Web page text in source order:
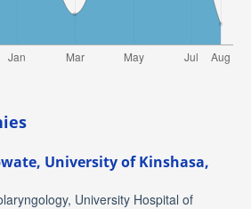
University of Kinshasa,
University Hospital of